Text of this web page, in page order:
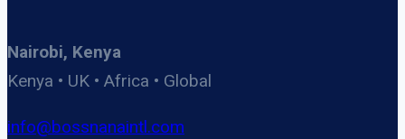
Nairobi, Kenya
Kenya • UK • Africa • Global
info@bossnanaintl.com